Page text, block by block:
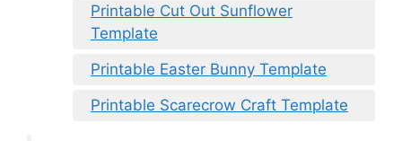
Printable Cut Out Sunflower
Template
Printable Easter Bunny Template
Printable Scarecrow Craft Template